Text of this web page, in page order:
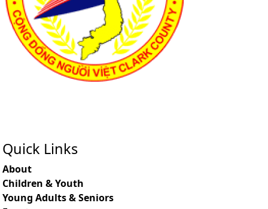
Quick Links
About
Children & Youth
Young Adults & Seniors